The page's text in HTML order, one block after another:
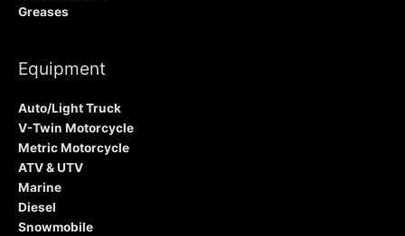
Greases
Equipment
Auto/Light Truck
V-Twin Motorcycle
Metric Motorcycle
ATV & UTV
Marine
Diesel
Snowmobile